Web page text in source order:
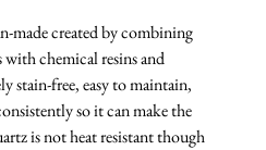
made created by combining
chemical resins and
stain-free, easy to maintain,
so it can make the
is not heat resistant though